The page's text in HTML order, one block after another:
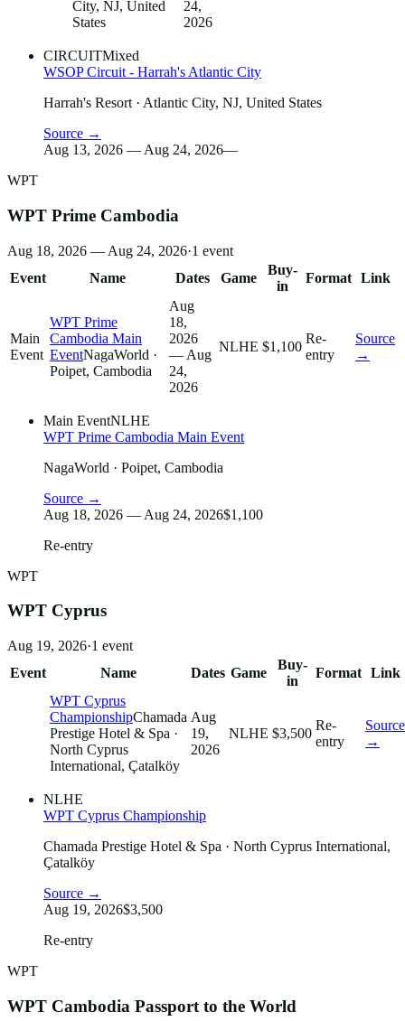
City, NJ, United
States
24,
2026
CIRCUITMixed
WSOP Circuit - Harrah's Atlantic City
Harrah's Resort · Atlantic City, NJ, United States
Source →
Aug 13, 2026 — Aug 24, 2026—
WPT
WPT Prime Cambodia
Aug 18, 2026 — Aug 24, 2026·1 event
Event
Name Dates Game
Buy-
in
Format Link
Main
Event
WPT Prime
Cambodia Main
EventNagaWorld ·
Poipet, Cambodia
Aug
18,
2026
— Aug
24,
2026
NLHE $1,100
Re-
entry
Source
→
Main EventNLHE
WPT Prime Cambodia Main Event
NagaWorld · Poipet, Cambodia
Source →
Aug 18, 2026 — Aug 24, 2026$1,100
Re-entry
WPT
WPT Cyprus
Aug 19, 2026·1 event
Event
Name Dates Game
Buy-
in
Format Link
WPT Cyprus
ChampionshipChamada
Prestige Hotel & Spa ·
North Cyprus
International, Çatalköy
Aug
19,
2026
NLHE $3,500
Re-
entry
Source
→
NLHE
WPT Cyprus Championship
Chamada Prestige Hotel & Spa · North Cyprus International,
Çatalköy
Source →
Aug 19, 2026$3,500
Re-entry
WPT
WPT Cambodia Passport to the World